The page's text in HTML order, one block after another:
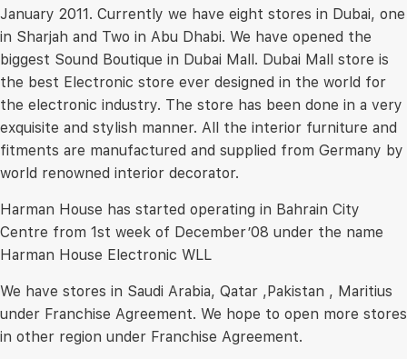
January 2011. Currently we have eight stores in Dubai, one
in Sharjah and Two in Abu Dhabi. We have opened the
biggest Sound Boutique in Dubai Mall. Dubai Mall store is
the best Electronic store ever designed in the world for
the electronic industry. The store has been done in a very
exquisite and stylish manner. All the interior furniture and
fitments are manufactured and supplied from Germany by
world renowned interior decorator.
Harman House has started operating in Bahrain City
Centre from 1st week of December’08 under the name
Harman House Electronic WLL
We have stores in Saudi Arabia, Qatar ,Pakistan , Maritius
under Franchise Agreement. We hope to open more stores
in other region under Franchise Agreement.